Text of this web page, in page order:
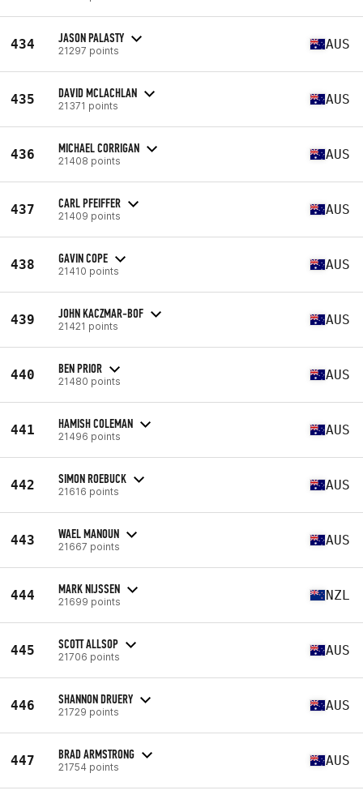
434 JASON PALASTY
21297 points AUS
435 DAVID MCLACHLAN
21371 points AUS
436 MICHAEL CORRIGAN
21408 points AUS
437 CARL PFEIFFER
21409 points AUS
438 GAVIN COPE
21410 points AUS
439 JOHN KACZMAR-BOF
21421 points AUS
440 BEN PRIOR
21480 points AUS
441 HAMISH COLEMAN
21496 points AUS
442 SIMON ROEBUCK
21616 points AUS
443 WAEL MANOUN
21667 points AUS
444 MARK NIJSSEN
21699 points NZL
445 SCOTT ALLSOP
21706 points AUS
446 SHANNON DRUERY
21729 points AUS
447 BRAD ARMSTRONG
21754 points AUS